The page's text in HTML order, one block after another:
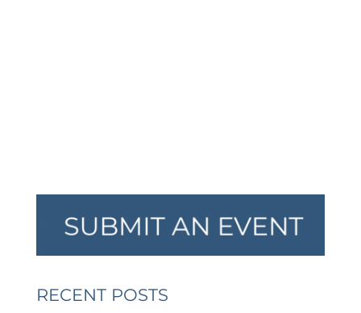
RECENT POSTS